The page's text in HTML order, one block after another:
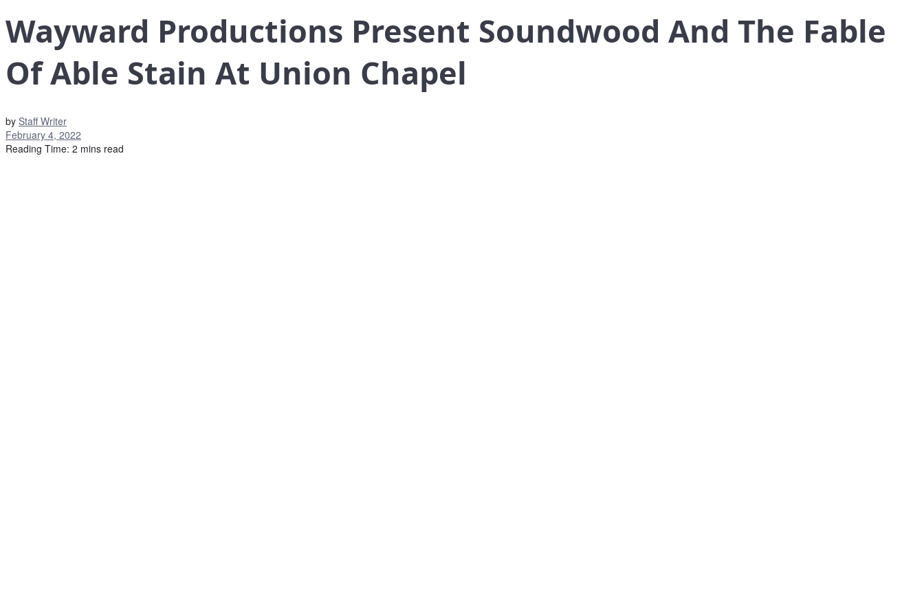
Wayward Productions Present Soundwood And The Fable
Of Able Stain At Union Chapel
by Staff Writer
February 4, 2022
Reading Time: 2 mins read